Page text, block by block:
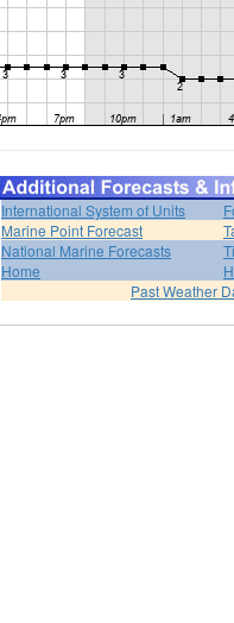
International System of Units
Marine Point Forecast
National Marine Forecasts
Home
Past Weather